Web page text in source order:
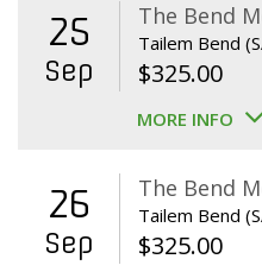
25
Sep
The Bend
Tailem Bend
$325.00
MORE INFO
26
Sep
The Bend
Tailem Bend
$325.00